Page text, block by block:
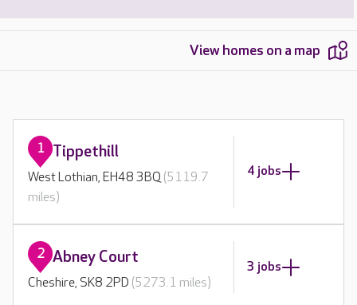
View homes on a map
1 Tippethill
West Lothian, EH48 3BQ(5119.7
miles)
4 jobs
2 Abney Court
Cheshire, SK8 2PD (5273.1 miles)
3 jobs